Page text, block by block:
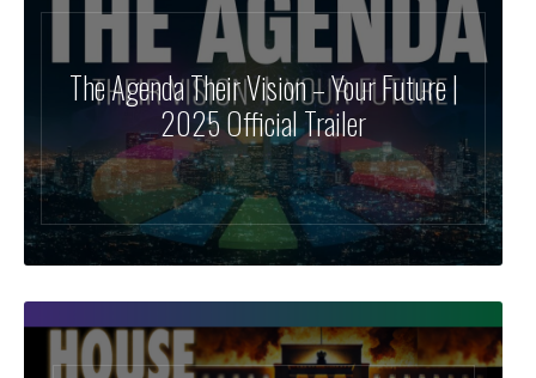
The Agenda Their Vision – Your Future |
2025 Official Trailer